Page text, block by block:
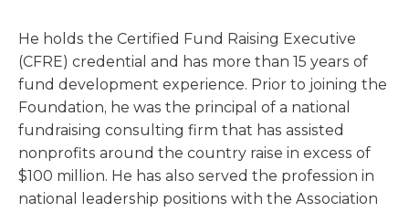
He holds the Certified Fund Raising Executive
(CFRE) credential and has more than 15 years of
fund development experience. Prior to joining the
Foundation, he was the principal of a national
fundraising consulting firm that has assisted
nonprofits around the country raise in excess of
$100 million. He has also served the profession in
national leadership positions with the Association